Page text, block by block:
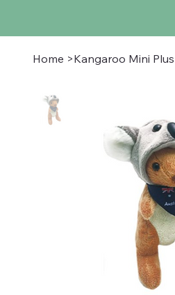
Home >Kangaroo Mini